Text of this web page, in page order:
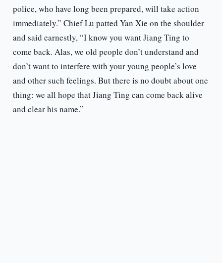
police, who have long been prepared, will take action
immediately.” Chief Lu patted Yan Xie on the shoulder
and said earnestly, “I know you want Jiang Ting to
come back. Alas, we old people don’t understand and
don’t want to interfere with your young people’s love
and other such feelings. But there is no doubt about one
thing: we all hope that Jiang Ting can come back alive
and clear his name.”